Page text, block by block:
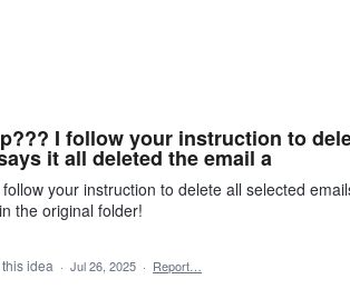
I follow your instruction to
it all deleted the email a
your instruction to delete all selected
the original folder!
idea · Jul 26, 2025 · Report…